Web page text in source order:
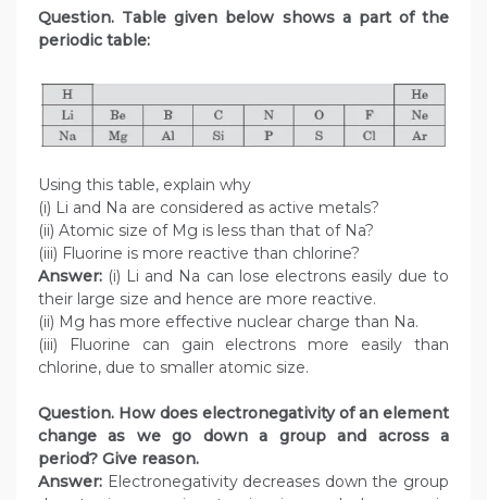
Question. Table given below shows a part of the
periodic table:
Using this table, explain why
(i) Li and Na are considered as active metals?
(ii) Atomic size of Mg is less than that of Na?
(iii) Fluorine is more reactive than chlorine?
Answer: (i) Li and Na can lose electrons easily due to
their large size and hence are more reactive.
(ii) Mg has more effective nuclear charge than Na.
(iii) Fluorine can gain electrons more easily than
chlorine, due to smaller atomic size.
Question. How does electronegativity of an element
change as we go down a group and across a
period? Give reason.
Answer: Electronegativity decreases down the group